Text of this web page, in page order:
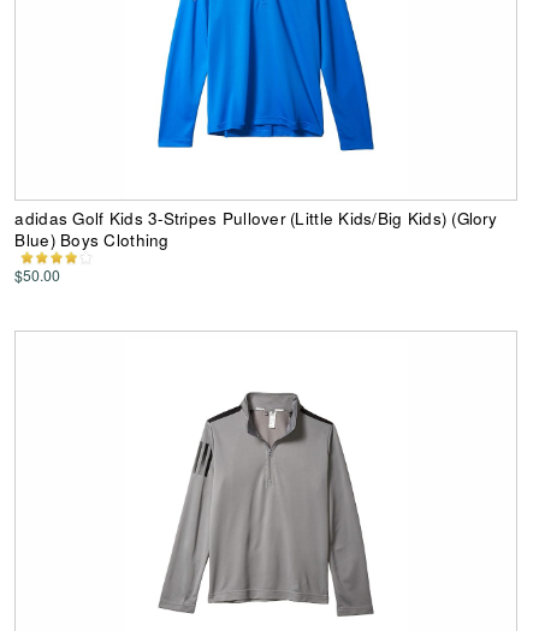
adidas Golf Kids 3-Stripes Pullover (Little Kids/Big Kids) (Glory
Blue) Boys Clothing
$50.00